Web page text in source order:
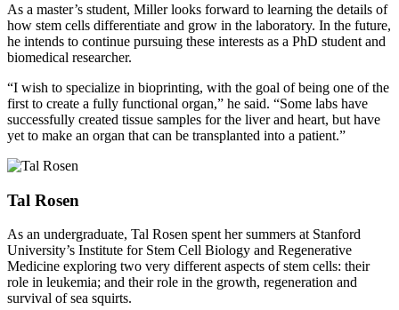
As a master’s student, Miller looks forward to learning the details of
how stem cells differentiate and grow in the laboratory. In the future,
he intends to continue pursuing these interests as a PhD student and
biomedical researcher.
“I wish to specialize in bioprinting, with the goal of being one of the
first to create a fully functional organ,” he said. “Some labs have
successfully created tissue samples for the liver and heart, but have
yet to make an organ that can be transplanted into a patient.”
Tal Rosen
As an undergraduate, Tal Rosen spent her summers at Stanford
University’s Institute for Stem Cell Biology and Regenerative
Medicine exploring two very different aspects of stem cells: their
role in leukemia; and their role in the growth, regeneration and
survival of sea squirts.